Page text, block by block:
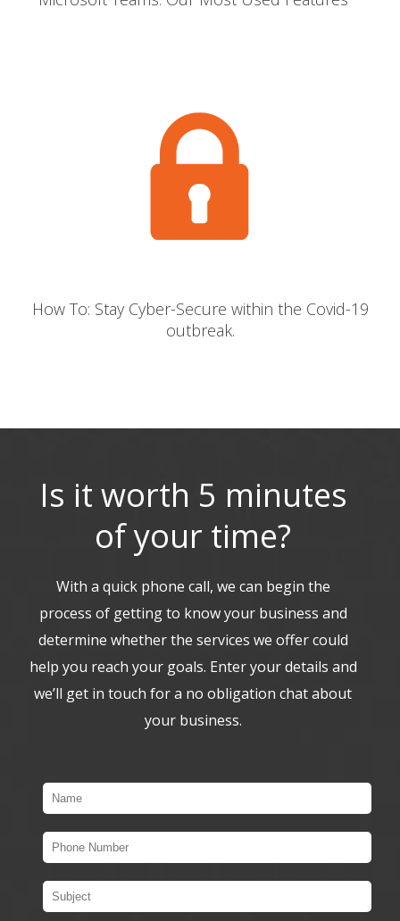
How To: Stay Cyber-Secure within the Covid-19
outbreak.
Is it worth 5 minutes
of your time?
With a quick phone call, we can begin the
process of getting to know your business and
determine whether the services we offer could
help you reach your goals. Enter your details and
we’ll get in touch for a no obligation chat about
your business.